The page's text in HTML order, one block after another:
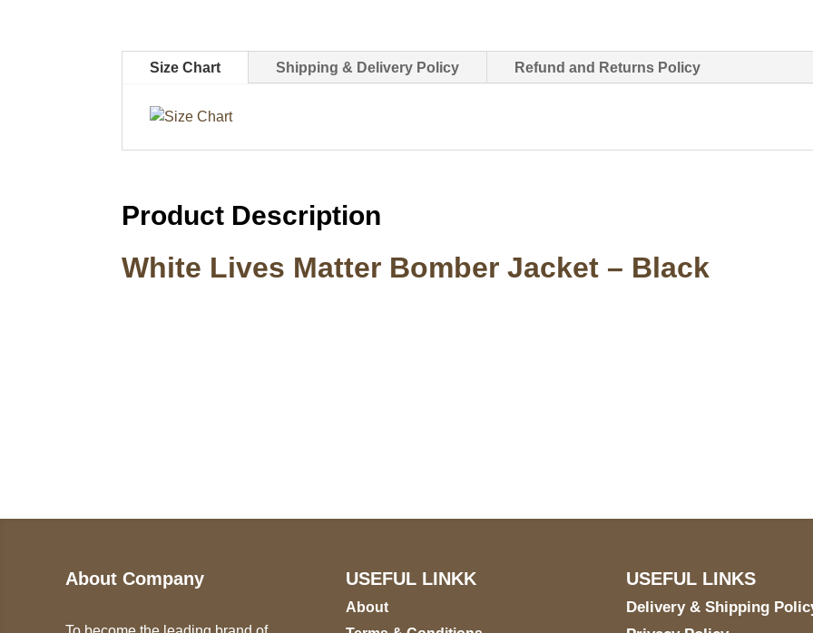
Size Chart Shipping & Delivery Policy Refund and Returns Policy
Product Description
White Lives Matter Bomber Jacket – Black
About Company USEFUL LINKK
About
USEFUL LINKS
Delivery & Shipping